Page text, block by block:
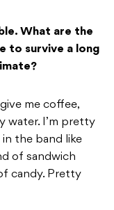
What are the
to survive a long
me coffee,
water. I’m pretty
the band like
of sandwich
candy. Pretty